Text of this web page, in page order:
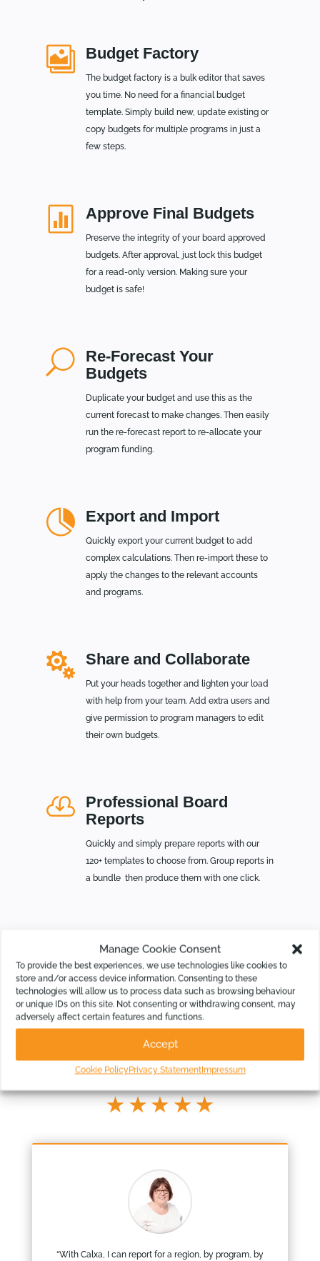
Manage Cookie Consent
To provide the best experiences, we use technologies like cookies to
store and/or access device information. Consenting to these
technologies will allow us to process data such as browsing behaviour
or unique IDs on this site. Not consenting or withdrawing consent, may
adversely affect certain features and functions.
Accept
Cookie PolicyPrivacy StatementImpressum
 Budget Factory
The budget factory is a bulk editor that saves
you time. No need for a financial budget
template. Simply build new, update existing or
copy budgets for multiple programs in just a
few steps.
 Approve Final Budgets
Preserve the integrity of your board approved
budgets. After approval, just lock this budget
for a read-only version. Making sure your
budget is safe!
U
Re-Forecast Your
Budgets
Duplicate your budget and use this as the
current forecast to make changes. Then easily
run the re-forecast report to re-allocate your
program funding.
 Export and Import
Quickly export your current budget to add
complex calculations. Then re-import these to
apply the changes to the relevant accounts
and programs.
 Share and Collaborate
Put your heads together and lighten your load
with help from your team. Add extra users and
give permission to program managers to edit
their own budgets.

Professional Board
Reports
Quickly and simply prepare reports with our
120+ templates to choose from. Group reports in
a bundle then produce them with one click.
Our Customers Love our Reports
Our app has grown from thousands of our customers feedback
“With Calxa, I can report for a region, by program, by